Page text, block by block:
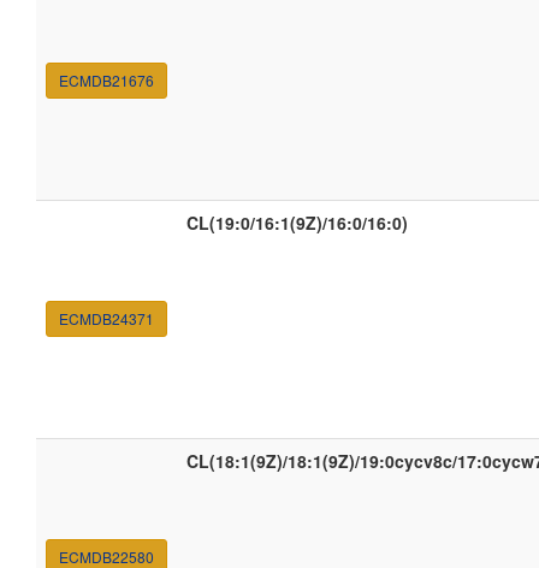
ECMDB21676
ECMDB24371
CL(19:0/16:1(9Z)/16:0/16:0)
ECMDB22580
CL(18:1(9Z)/18:1(9Z)/19:0cycv8c/